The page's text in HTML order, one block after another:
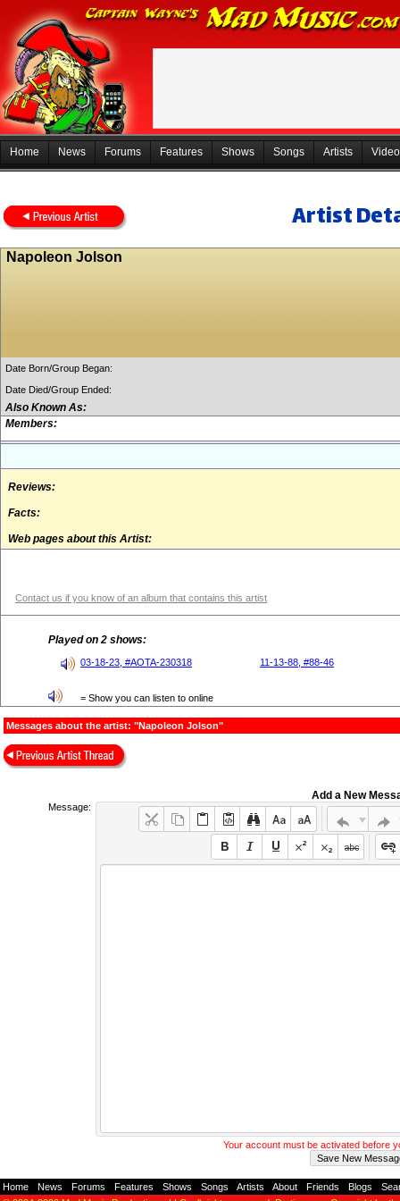
Home News Forums Features Shows Songs Artists
Artist
Napoleon Jolson
Date Born/Group Began:
Date Died/Group Ended:
Also Known As:
Members:
Reviews:
Facts:
Web pages about this Artist:
Contact us if you know of an album that contains this artist
Played on 2 shows:
03-18-23, #AOTA-230318 11-13-88, #88-46
= Show you can listen to online
Messages about the artist: "Napoleon Jolson"
Add a New
Message:
Your account must be activated before
Home News Forums Features Shows Songs Artists About Friends Blogs